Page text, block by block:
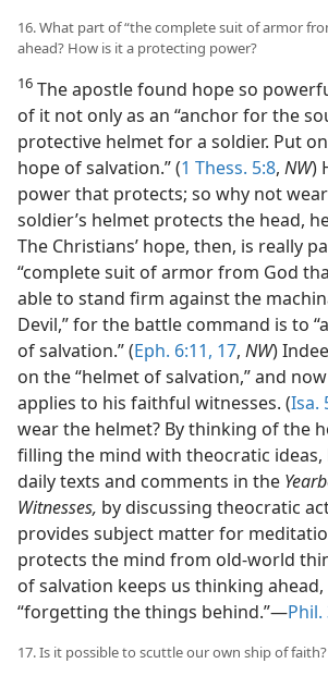
16. What part of “the complete suit of armor
ahead? How is it a protecting power?
16 The apostle found hope so
of it not only as an “anchor for the
protective helmet for a soldier. Put
hope of salvation.” (1 Thess. 5:8, NW)
power that protects; so why not
soldier’s helmet protects the head,
The Christians’ hope, then, is really
“complete suit of armor from God
able to stand firm against the
Devil,” for the battle command is to
of salvation.” (Eph. 6:11, 17, NW)
on the “helmet of salvation,” and
applies to his faithful witnesses. (Isa.
wear the helmet? By thinking of the
filling the mind with theocratic
daily texts and comments in the
Witnesses, by discussing theocratic
provides subject matter for
protects the mind from old-world
of salvation keeps us thinking ahead,
“forgetting the things behind.”—Phil.
17. Is it possible to scuttle our own ship of